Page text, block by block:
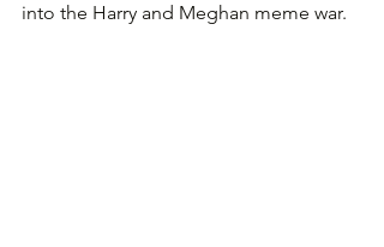
into the Harry and Meghan meme war.